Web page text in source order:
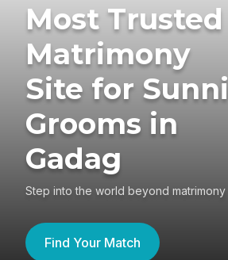
Most Trusted
Matrimony
Site for Sunni
Grooms in
Gadag
Step into the world beyond matrimony
Find Your Match